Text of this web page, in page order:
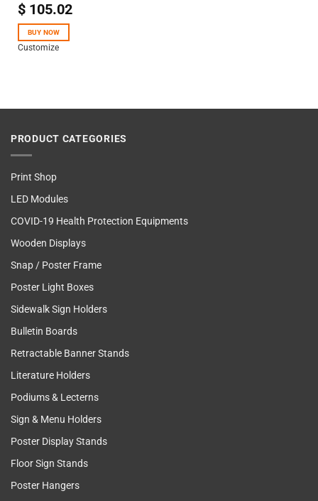
Rated5.00
$105.02
BUY NOW
Customize
PRODUCT CATEGORIES
Print Shop
LED Modules
COVID-19 Health Protection Equipments
Wooden Displays
Snap / Poster Frame
Poster Light Boxes
Sidewalk Sign Holders
Bulletin Boards
Retractable Banner Stands
Literature Holders
Podiums & Lecterns
Sign & Menu Holders
Poster Display Stands
Floor Sign Stands
Poster Hangers